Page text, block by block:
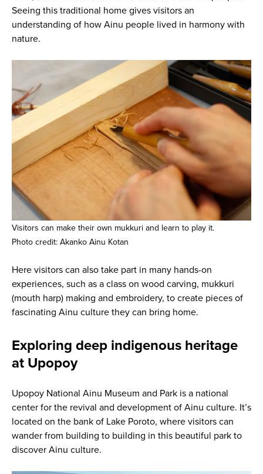
Seeing this traditional home gives visitors an
understanding of how Ainu people lived in harmony with
nature.
Visitors can make their own mukkuri and learn to play it.
Photo credit: Akanko Ainu Kotan
Here visitors can also take part in many hands-on
experiences, such as a class on wood carving, mukkuri
(mouth harp) making and embroidery, to create pieces of
fascinating Ainu culture they can bring home.
Exploring deep indigenous heritage
at Upopoy
Upopoy National Ainu Museum and Park is a national
center for the revival and development of Ainu culture. It’s
located on the bank of Lake Poroto, where visitors can
wander from building to building in this beautiful park to
discover Ainu culture.